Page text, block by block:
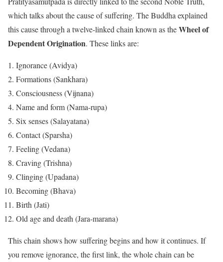
which talks about the cause of suffering. The Buddha explained
this cause through a twelve-linked chain known as theWheel of
Dependent Origination. These links are:
Ignorance (Avidya)
Formations (Sankhara)
Consciousness (Vijnana)
Name and form (Nama-rupa)
Six senses (Salayatana)
Contact (Sparsha)
Feeling (Vedana)
Craving (Trishna)
Clinging (Upadana)
Becoming (Bhava)
Birth (Jati)
Old age and death (Jara-marana)
This chain shows how suffering begins and how it continues. If
you remove ignorance, the first link, the whole chain can be